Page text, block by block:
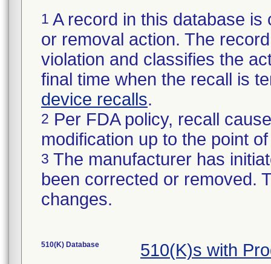
1 A record in this database
or removal action. The
violation and classifies the
final time when the recall is
device recalls.
2 Per FDA policy, recall
modification up to the point
3 The manufacturer has
been corrected or removed.
changes.
510(K) Database 510(K)s with